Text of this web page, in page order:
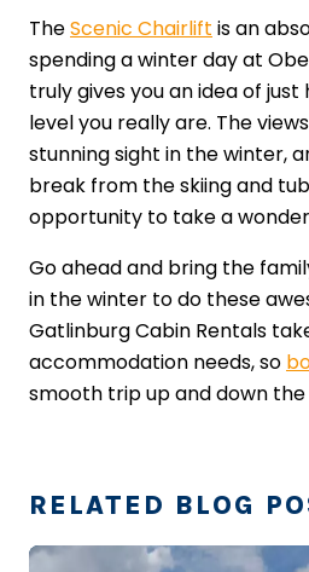
The ​Scenic Chairlift is an
spending a winter day at
truly gives you an idea of
level you really are. The
stunning sight in the winter,
break from the skiing and
opportunity to take a
Go ahead and bring the
in the winter to do these
Gatlinburg Cabin Rentals
accommodation needs, so
smooth trip up and down
RELATED BLOG